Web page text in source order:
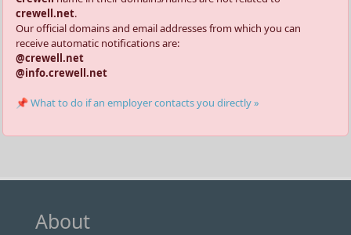
crewell.net.
Our official domains and email addresses from which you can
receive automatic notifications are:
@crewell.net
@info.crewell.net
📌 What to do if an employer contacts you directly »
About